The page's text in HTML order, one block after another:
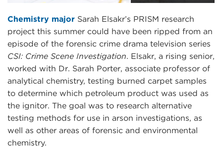
Chemistry major Sarah Elsakr’s PRISM research
project this summer could have been ripped from an
episode of the forensic crime drama television series
CSI: Crime Scene Investigation. Elsakr, a rising senior,
worked with Dr. Sarah Porter, associate professor of
analytical chemistry, testing burned carpet samples
to determine which petroleum product was used as
the ignitor. The goal was to research alternative
testing methods for use in arson investigations, as
well as other areas of forensic and environmental
chemistry.